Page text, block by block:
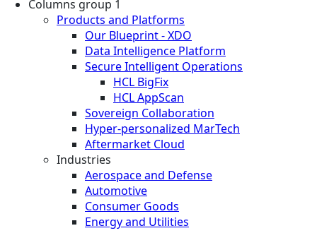
Columns group 1
Products and Platforms
Our Blueprint - XDO
Data Intelligence Platform
Secure Intelligent Operations
HCL BigFix
HCL AppScan
Sovereign Collaboration
Hyper-personalized MarTech
Aftermarket Cloud
Industries
Aerospace and Defense
Automotive
Consumer Goods
Energy and Utilities